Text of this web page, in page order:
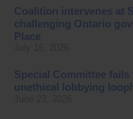
Coalition intervenes at
challenging Ontario
Place
Special Committee
unethical lobbying